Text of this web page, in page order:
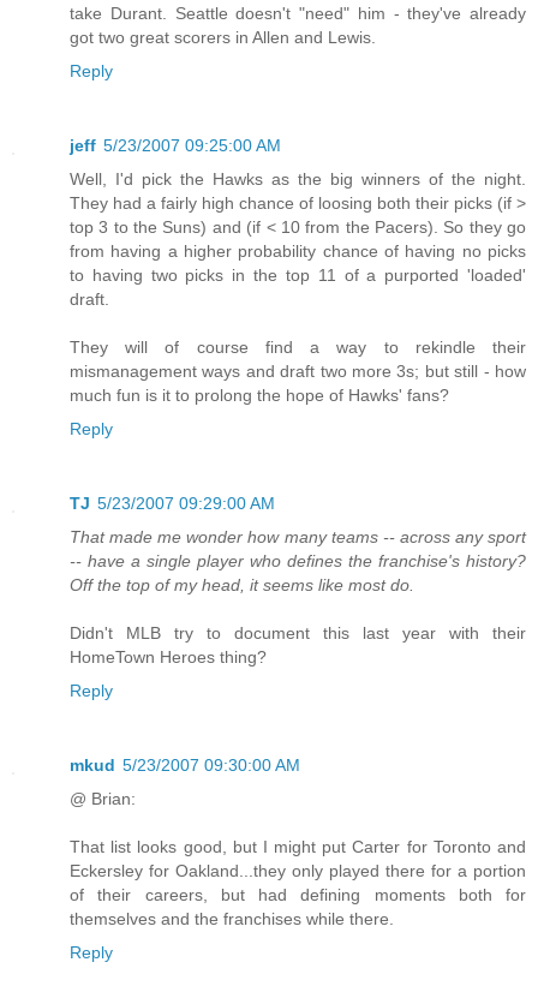
take Durant. Seattle doesn't "need" him - they've already
got two great scorers in Allen and Lewis.
Reply
jeff 5/23/2007 09:25:00 AM
Well, I'd pick the Hawks as the big winners of the night.
They had a fairly high chance of loosing both their picks (if >
top 3 to the Suns) and (if < 10 from the Pacers). So they go
from having a higher probability chance of having no picks
to having two picks in the top 11 of a purported 'loaded'
draft.
They will of course find a way to rekindle their
mismanagement ways and draft two more 3s; but still - how
much fun is it to prolong the hope of Hawks' fans?
Reply
TJ 5/23/2007 09:29:00 AM
That made me wonder how many teams -- across any sport
-- have a single player who defines the franchise's history?
Off the top of my head, it seems like most do.
Didn't MLB try to document this last year with their
HomeTown Heroes thing?
Reply
mkud 5/23/2007 09:30:00 AM
@ Brian:
That list looks good, but I might put Carter for Toronto and
Eckersley for Oakland...they only played there for a portion
of their careers, but had defining moments both for
themselves and the franchises while there.
Reply